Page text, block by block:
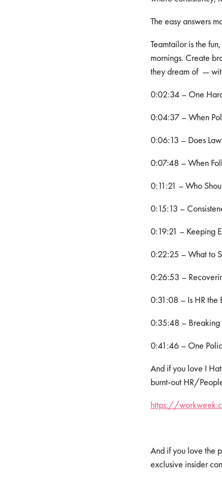
The easy answers
Teamtailor is the
mornings. Create
they dream of —
0:02:34 – One
0:04:37 – When
0:06:13 – Does
0:07:48 – When
0:11:21 – Who
0:15:13 –
0:19:21 – Keeping
0:22:25 – What to
0:26:53 –
0:31:08 – Is HR the
0:35:48 – Breaking
0:41:46 – One
And if you love I
burnt-out HR/
https://
And if you love the
exclusive insider